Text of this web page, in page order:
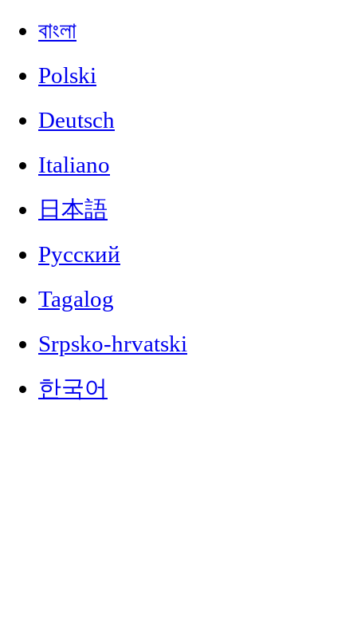
বাংলা
Polski
Deutsch
Italiano
日本語
Русский
Tagalog
Srpsko-hrvatski
한국어